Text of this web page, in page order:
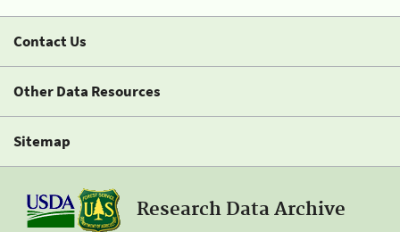
Contact Us
Other Data Resources
Sitemap
Research Data Archive